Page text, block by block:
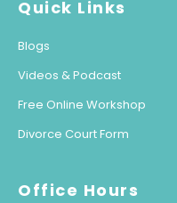
Quick Links
Blogs
Videos & Podcast
Free Online Workshop
Divorce Court Form
Office Hours